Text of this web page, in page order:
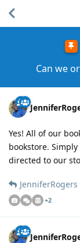
Can we
Yes! All of our
bookstore.
directed to our
JenniferRogers
+2